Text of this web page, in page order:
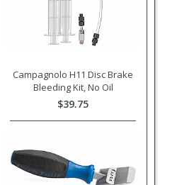
Campagnolo H11 Disc Brake
Bleeding Kit, No Oil
$39.75